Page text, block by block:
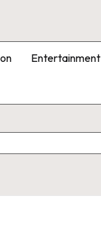
Entertainment